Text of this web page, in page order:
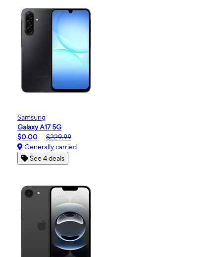
Samsung
Galaxy A17 5G
$0.00
$229.99
Generally carried
See 4 deals